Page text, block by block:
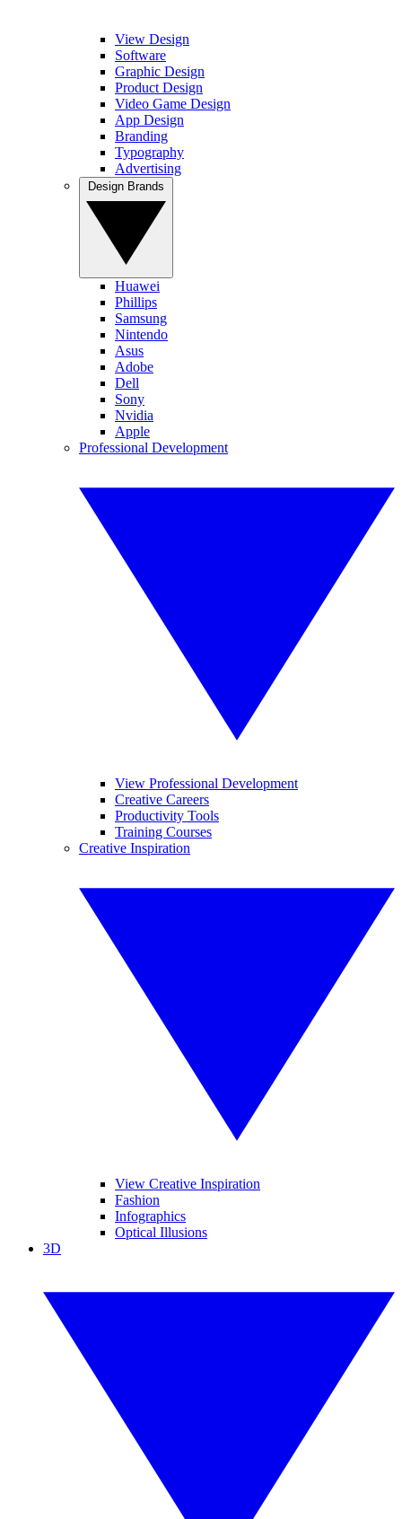
View Design
Software
Graphic Design
Product Design
Video Game Design
App Design
Branding
Typography
Advertising
Huawei
Phillips
Samsung
Nintendo
Asus
Adobe
Dell
Sony
Nvidia
Apple
Professional Development
View Professional Development
Creative Careers
Productivity Tools
Training Courses
Creative Inspiration
View Creative Inspiration
Fashion
Infographics
Optical Illusions
3D